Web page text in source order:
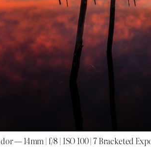
— 14mm | f/8 | ISO 100 | 7 Bracketed